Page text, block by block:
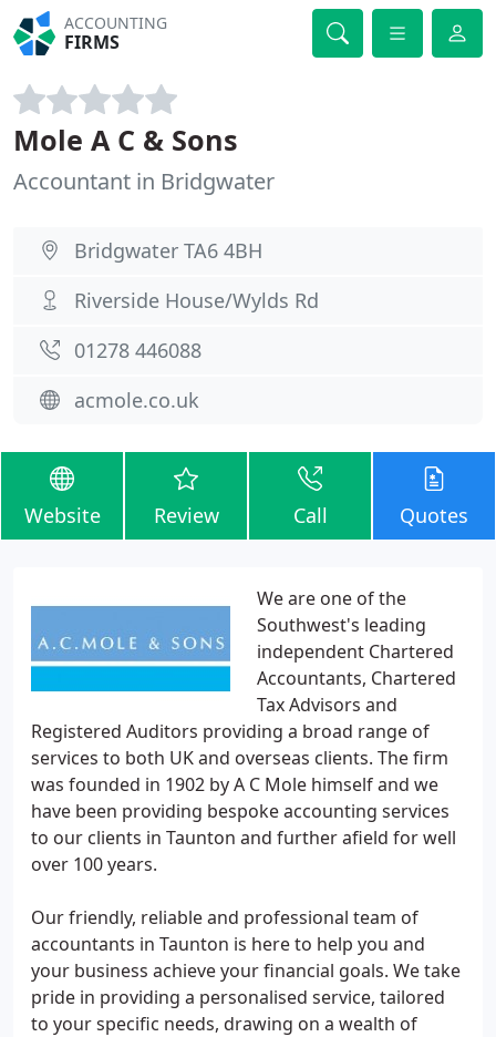
ACCOUNTING
FIRMS
Mole A C & Sons
Accountant in Bridgwater
Bridgwater TA6 4BH
Riverside House/Wylds Rd
01278 446088
acmole.co.uk
Website Review Call Quotes
We are one of the
Southwest's leading
independent Chartered
Accountants, Chartered
Tax Advisors and
Registered Auditors providing a broad range of
services to both UK and overseas clients. The firm
was founded in 1902 by A C Mole himself and we
have been providing bespoke accounting services
to our clients in Taunton and further afield for well
over 100 years.
Our friendly, reliable and professional team of
accountants in Taunton is here to help you and
your business achieve your financial goals. We take
pride in providing a personalised service, tailored
to your specific needs, drawing on a wealth of